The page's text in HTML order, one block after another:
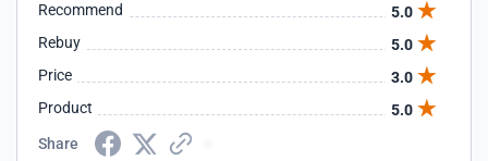
Recommend
5.0
Rebuy
5.0
Price
3.0
Product
5.0
Share